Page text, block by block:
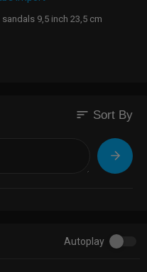
9,5 inch 23,5 cm
sort Sort By
Autoplay